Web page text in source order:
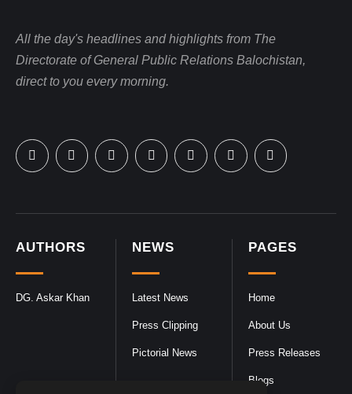
PAGES
Home
About Us
Press Releases
Blogs
NEWS
Latest News
Press Clipping
Pictorial News
AUTHORS
DG. Askar Khan
All the day's headlines and highlights from The
Directorate of General Public Relations Balochistan,
direct to you every morning.